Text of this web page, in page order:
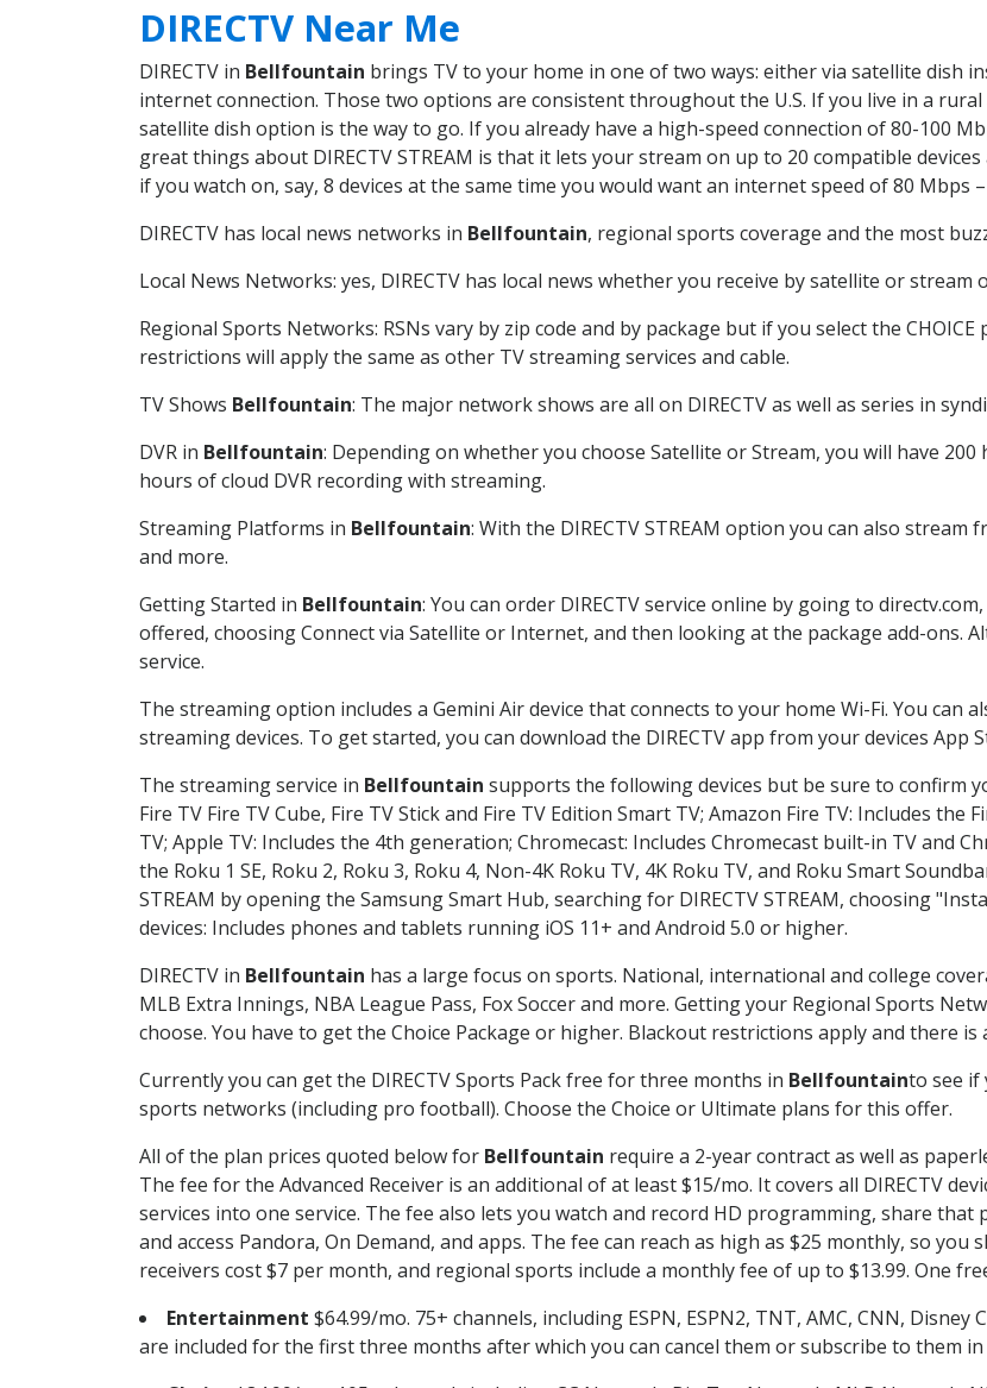
DIRECTV Near Me
DIRECTV in Bellfountain brings TV to your home in one of two ways: either via satellite dish
internet connection. Those two options are consistent throughout the U.S. If you live in a
satellite dish option is the way to go. If you already have a high-speed connection of 80-100
great things about DIRECTV STREAM is that it lets your stream on up to 20 compatible
if you watch on, say, 8 devices at the same time you would want an internet speed of 80 Mbps
DIRECTV has local news networks in Bellfountain, regional sports coverage and the most
Local News Networks: yes, DIRECTV has local news whether you receive by satellite or stream
Regional Sports Networks: RSNs vary by zip code and by package but if you select the
restrictions will apply the same as other TV streaming services and cable.
TV Shows Bellfountain: The major network shows are all on DIRECTV as well as series in
DVR in Bellfountain: Depending on whether you choose Satellite or Stream, you will have
hours of cloud DVR recording with streaming.
Streaming Platforms in Bellfountain: With the DIRECTV STREAM option you can also
and more.
Getting Started in Bellfountain: You can order DIRECTV service online by going to
offered, choosing Connect via Satellite or Internet, and then looking at the package add-ons.
service.
The streaming option includes a Gemini Air device that connects to your home Wi-Fi. You can
streaming devices. To get started, you can download the DIRECTV app from your devices
The streaming service in Bellfountain supports the following devices but be sure to confirm
Fire TV Fire TV Cube, Fire TV Stick and Fire TV Edition Smart TV; Amazon Fire TV: Includes the
TV; Apple TV: Includes the 4th generation; Chromecast: Includes Chromecast built-in TV and
the Roku 1 SE, Roku 2, Roku 3, Roku 4, Non-4K Roku TV, 4K Roku TV, and Roku Smart
STREAM by opening the Samsung Smart Hub, searching for DIRECTV STREAM, choosing
devices: Includes phones and tablets running iOS 11+ and Android 5.0 or higher.
DIRECTV in Bellfountain has a large focus on sports. National, international and college
MLB Extra Innings, NBA League Pass, Fox Soccer and more. Getting your Regional Sports
choose. You have to get the Choice Package or higher. Blackout restrictions apply and there is
Currently you can get the DIRECTV Sports Pack free for three months in Bellfountainto see if
sports networks (including pro football). Choose the Choice or Ultimate plans for this offer.
All of the plan prices quoted below for Bellfountain require a 2-year contract as well as
The fee for the Advanced Receiver is an additional of at least $15/mo. It covers all DIRECTV
services into one service. The fee also lets you watch and record HD programming, share
and access Pandora, On Demand, and apps. The fee can reach as high as $25 monthly, so
receivers cost $7 per month, and regional sports include a monthly fee of up to $13.99. One
Entertainment $64.99/mo. 75+ channels, including ESPN, ESPN2, TNT, AMC, CNN,
are included for the first three months after which you can cancel them or subscribe to them in